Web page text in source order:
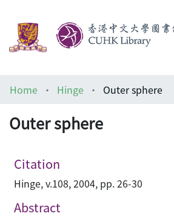
Architecture Library
Home Hinge Outer sphere
Outer sphere
Citation
Hinge, v.108, 2004, pp. 26-30
Abstract